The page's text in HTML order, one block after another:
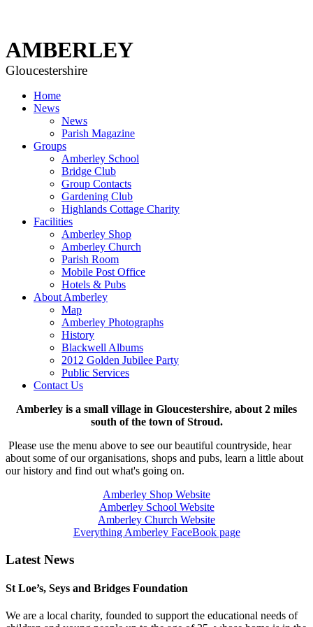
AMBERLEY
Gloucestershire
Home
News
News
Parish Magazine
Groups
Amberley School
Bridge Club
Group Contacts
Gardening Club
Highlands Cottage Charity
Facilities
Amberley Shop
Amberley Church
Parish Room
Mobile Post Office
Hotels & Pubs
About Amberley
Map
Amberley Photographs
History
Blackwell Albums
2012 Golden Jubilee Party
Public Services
Contact Us
Amberley is a small village in Gloucestershire, about 2 miles
south of the town of Stroud.
Please use the menu above to see our beautiful countryside, hear
about some of our organisations, shops and pubs, learn a little about
our history and find out what's going on.
Amberley Shop Website
Amberley School Website
Amberley Church Website
Everything Amberley FaceBook page
Latest News
St Loe’s, Seys and Bridges Foundation
We are a local charity, founded to support the educational needs of